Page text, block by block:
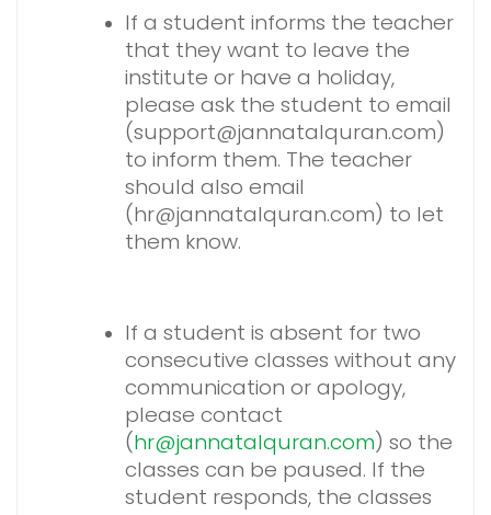
If a student informs the teacher
that they want to leave the
institute or have a holiday,
please ask the student to email
(support@jannatalquran.com)
to inform them. The teacher
should also email
(hr@jannatalquran.com) to let
them know.
If a student is absent for two
consecutive classes without any
communication or apology,
please contact
(hr@jannatalquran.com) so the
classes can be paused. If the
student responds, the classes